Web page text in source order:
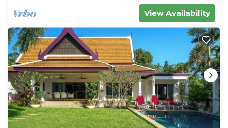
View Availability